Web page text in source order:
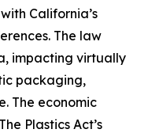
California’s
The law
impacting virtually
packaging,
The economic
Plastics Act’s